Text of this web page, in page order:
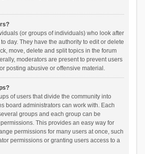
(or groups of individuals) who look after
day. They have the authority to edit or delete
move, delete and split topics in the forum
moderators are present to prevent users
posting abusive or offensive material.
of users that divide the community into
board administrators can work with. Each
groups and each group can be
This provides an easy way for
permissions for many users at once, such
permissions or granting users access to a